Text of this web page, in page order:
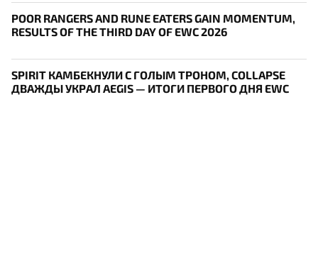
POOR RANGERS AND RUNE EATERS GAIN MOMENTUM,
RESULTS OF THE THIRD DAY OF EWC 2026
SPIRIT КАМБЕКНУЛИ С ГОЛЫМ ТРОНОМ, COLLAPSE
ДВАЖДЫ УКРАЛ AEGIS — ИТОГИ ПЕРВОГО ДНЯ EWC